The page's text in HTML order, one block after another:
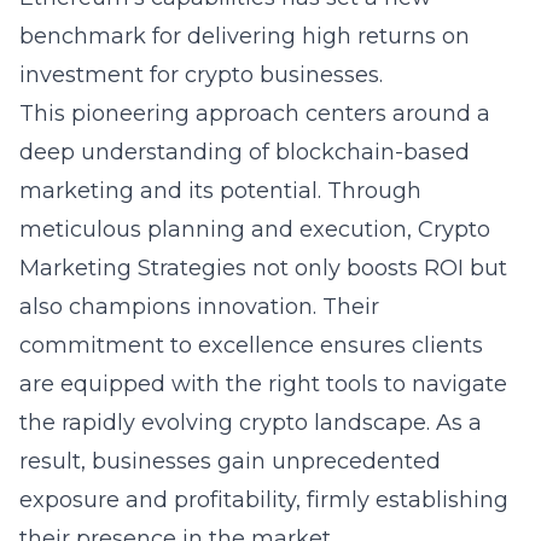
benchmark for delivering high returns on
investment for crypto businesses.
This pioneering approach centers around a
deep understanding of blockchain-based
marketing and its potential. Through
meticulous planning and execution, Crypto
Marketing Strategies not only boosts ROI but
also champions innovation. Their
commitment to excellence ensures clients
are equipped with the right tools to navigate
the rapidly evolving crypto landscape. As a
result, businesses gain unprecedented
exposure and profitability, firmly establishing